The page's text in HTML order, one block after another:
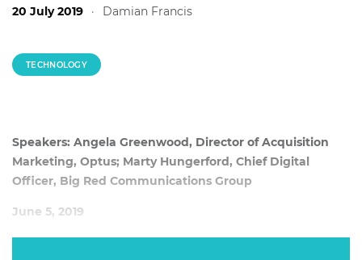
20 July 2019 · Damian Francis
TECHNOLOGY
Speakers: Angela Greenwood, Director of Acquisition
Marketing, Optus; Marty Hungerford, Chief Digital
Officer, Big Red Communications Group
June 5, 2019
The days of madmen arguing over who had the most